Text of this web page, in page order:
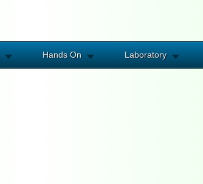
Hands On Laboratory